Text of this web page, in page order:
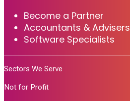
Become a Partner
Accountants & Advisers
Software Specialists
Sectors We Serve
Not for Profit